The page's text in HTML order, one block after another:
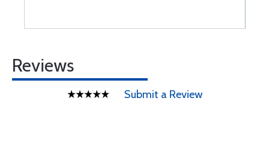
Reviews
Submit a Review